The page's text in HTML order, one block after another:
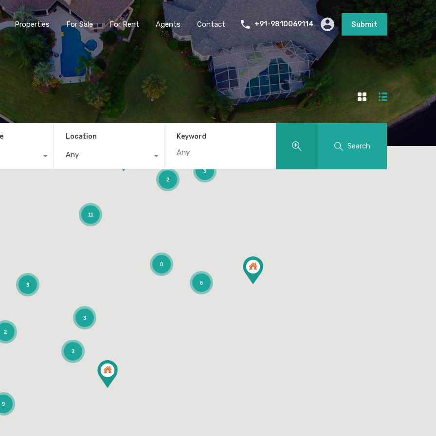
Properties For Sale For Rent Agents Contact +91-9810069114 Submit
Location
Any
Keyword
Search
3
9
2
6
8
11
3
3
2
3